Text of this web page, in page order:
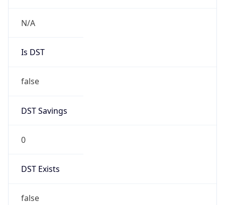
N/A
Is DST
false
DST Savings
0
DST Exists
false